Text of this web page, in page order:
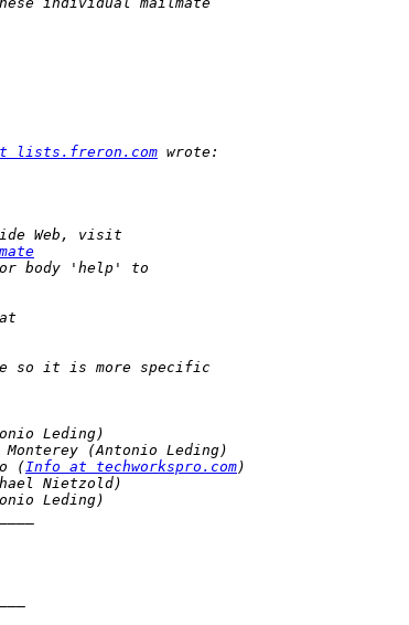
lists.freron.com
(
Info at techworkspro.com